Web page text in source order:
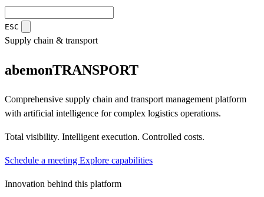
ESC
Supply chain & transport
abemonTRANSPORT
Comprehensive supply chain and transport management platform
with artificial intelligence for complex logistics operations.
Total visibility. Intelligent execution. Controlled costs.
Schedule a meeting Explore capabilities
Innovation behind this platform